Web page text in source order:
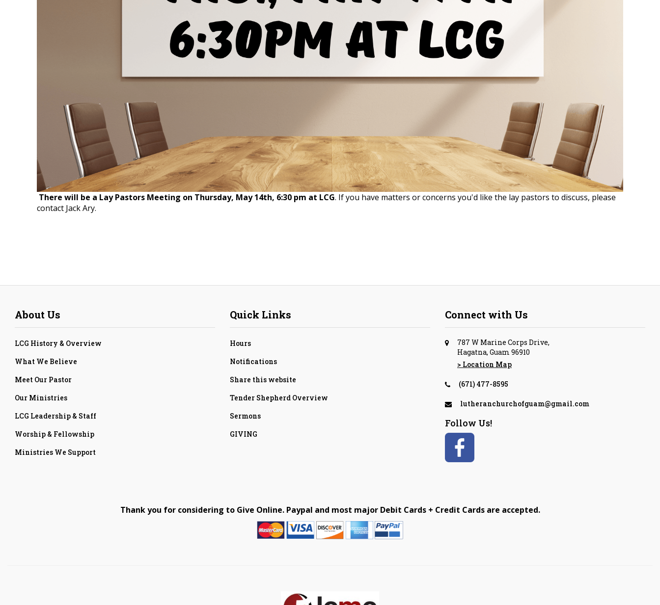
There will be a Lay Pastors Meeting on Thursday, May 14th, 6:30 pm at LCG. If you have matters or concerns you'd like the lay pastors to discuss, please
contact Jack Ary.
About Us
LCG History & Overview
What We Believe
Meet Our Pastor
Our Ministries
LCG Leadership & Staff
Worship & Fellowship
Ministries We Support
Quick Links
Hours
Notifications
Share this website
Tender Shepherd Overview
Sermons
GIVING
Connect with Us
787 W Marine Corps Drive,
Hagatna, Guam 96910
> Location Map
(671) 477-8595
lutheranchurchofguam@gmail.com
Follow Us!
Thank you for considering to Give Online. Paypal and most major Debit Cards + Credit Cards are accepted.